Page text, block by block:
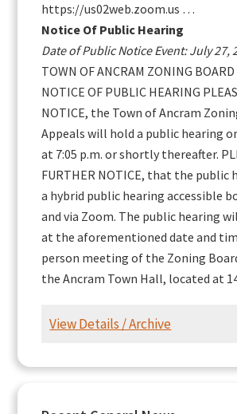
https://us02web.zoom.us …
Notice Of Public Hearing
Date of Public Notice Event: July 27,
TOWN OF ANCRAM ZONING BOARD
NOTICE OF PUBLIC HEARING
NOTICE, the Town of Ancram
Appeals will hold a public hearing
at 7:05 p.m. or shortly thereafter.
FURTHER NOTICE, that the public
a hybrid public hearing accessible
and via Zoom. The public hearing
at the aforementioned date and
person meeting of the Zoning
the Ancram Town Hall, located at
View Details / Archive